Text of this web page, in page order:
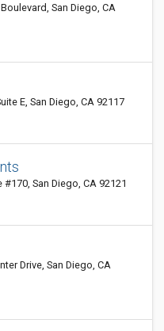
San Diego, CA
E, San Diego, CA 92117
San Diego, CA 92121
Drive, San Diego, CA